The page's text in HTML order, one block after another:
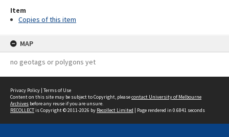
Item
Copies of this item
MAP
no geotags or polygons yet
Privacy Policy | Terms of Use
Content on this site may be subject to Copyright, pleasecontact University of Melbourne
Archives before any reuse if you are unsure.
RECOLLECTis Copyright © 2011-2026 by Recollect Limited | Page rendered in 0.6841 seconds